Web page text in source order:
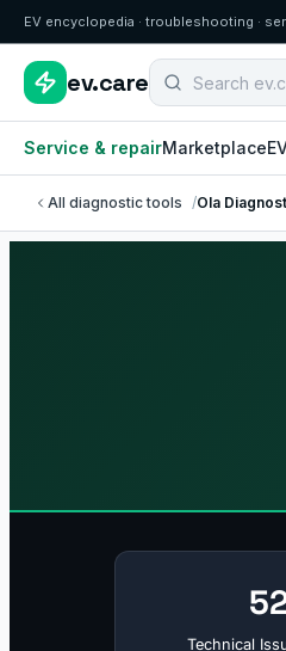
EV encyclopedia · troubleshooting ·
ev.careSearch B2B
Service & repairMarketplace
All diagnostic tools /Ola